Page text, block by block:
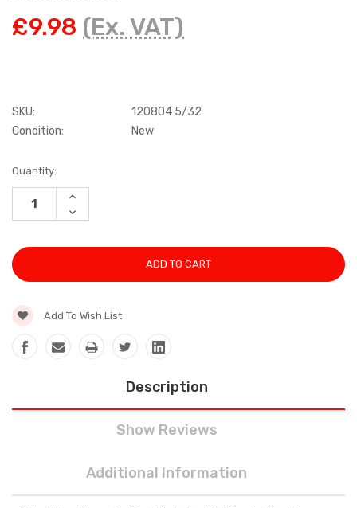
£9.98 (Ex. VAT)
SKU:
120804 5/32
Condition:
New
Current
Stock:
Quantity:
INCREASE
DECREASE
QUANTITY:
Add To Wish List
Description
Show Reviews
Additional Information